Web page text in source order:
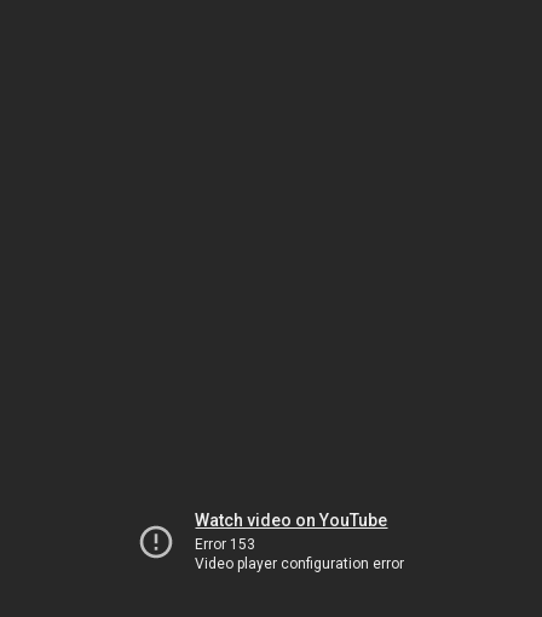
Watch video on YouTube
Error 153
Video player configuration error